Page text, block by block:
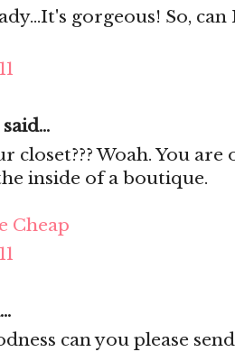
gorgeous! So,
said...
closet??? Woah. You
inside of a boutique.
Cheap
can you please